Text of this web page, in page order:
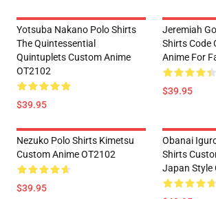
Yotsuba Nakano Polo Shirts
The Quintessential
Quintuplets Custom Anime
OT2102
$39.95
Jeremiah
Shirts Code
Anime For
$39.95
Nezuko Polo Shirts Kimetsu
Custom Anime OT2102
$39.95
Obanai
Shirts
Japan Style